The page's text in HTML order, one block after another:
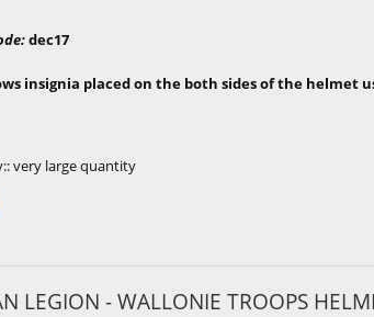
:dec17
insignia placed on the both sides of the helmet
very large quantity
LEGION - WALLONIE TROOPS